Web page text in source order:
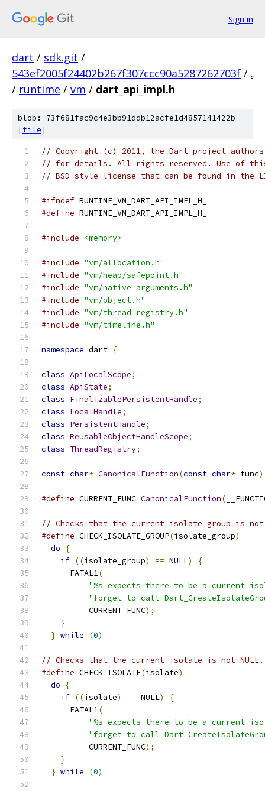
Sign in
dart / sdk.git /
543ef2005f24402b267f307ccc90a5287262703f / .
/ runtime / vm / dart_api_impl.h
blob: 73f681fac9c4e3bb91ddb12acfe1d4857141422b
[file]
// Copyright (c) 2011, the Dart project authors.
// for details. All rights reserved. Use of this
// BSD-style license that can be found in the
#ifndef RUNTIME_VM_DART_API_IMPL_H_
#define RUNTIME_VM_DART_API_IMPL_H_
#include <memory>
#include "vm/allocation.h"
#include "vm/heap/safepoint.h"
#include "vm/native_arguments.h"
#include "vm/object.h"
#include "vm/thread_registry.h"
#include "vm/timeline.h"
namespace dart {
class ApiLocalScope;
class ApiState;
class FinalizablePersistentHandle;
class LocalHandle;
class PersistentHandle;
class ReusableObjectHandleScope;
class ThreadRegistry;
const char* CanonicalFunction(const char* func
#define CURRENT_FUNC CanonicalFunction(
// Checks that the current isolate group is not
#define CHECK_ISOLATE_GROUP(isolate_group)
do
{
if ((isolate_group) == NULL) {
      FATAL1
(
"%s expects there to be a current
"forget to call
          CURRENT_FUNC
);
}
} while (0)
// Checks that the current isolate is not NULL.
#define CHECK_ISOLATE(isolate)
do
{
if ((isolate) == NULL) {
      FATAL1
(
"%s expects there to be a current
"forget to call
          CURRENT_FUNC
);
}
} while (0)